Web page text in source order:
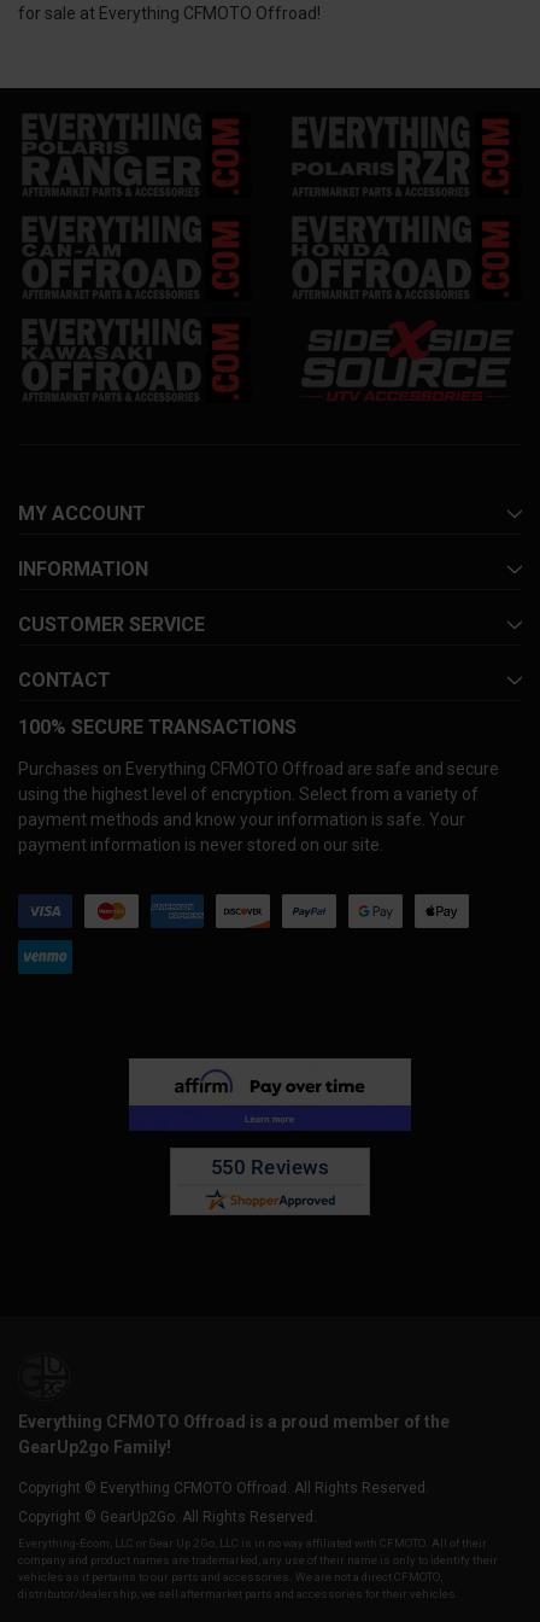
for sale at Everything CFMOTO Offroad!
MY ACCOUNT
INFORMATION
CUSTOMER SERVICE
CONTACT
100% SECURE TRANSACTIONS
Purchases on Everything CFMOTO Offroad are safe and secure
using the highest level of encryption. Select from a variety of
payment methods and know your information is safe. Your
payment information is never stored on our site.
Everything CFMOTO Offroad is a proud member of the
GearUp2go Family!
Copyright © Everything CFMOTO Offroad. All Rights Reserved.
Copyright © GearUp2Go. All Rights Reserved.
Everything-Ecom, LLC or Gear Up 2 Go, LLC is in no way affiliated with CFMOTO. All of their
company and product names are trademarked, any use of their name is only to identify their
vehicles as it pertains to our parts and accessories. We are not a direct CFMOTO,
distributor/dealership, we sell aftermarket parts and accessories for their vehicles.